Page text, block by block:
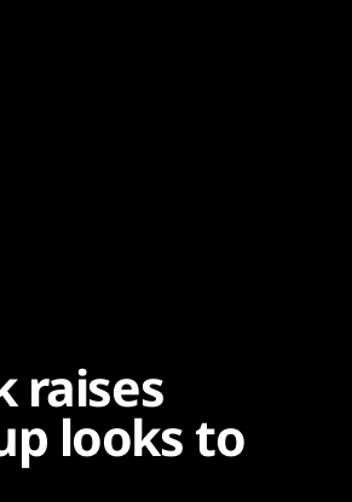
raises
looks to